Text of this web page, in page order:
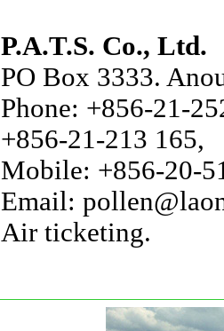
P.A.T.S. Co., Ltd.
PO Box 3333.
Phone: +856-21-
+856-21-213 165,
Mobile: +856-20-
Email:
Air ticketing.